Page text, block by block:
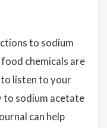
to sodium
chemicals are
to listen to your
to sodium acetate
can help